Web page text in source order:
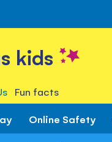
kids
Fun facts
Online Safety